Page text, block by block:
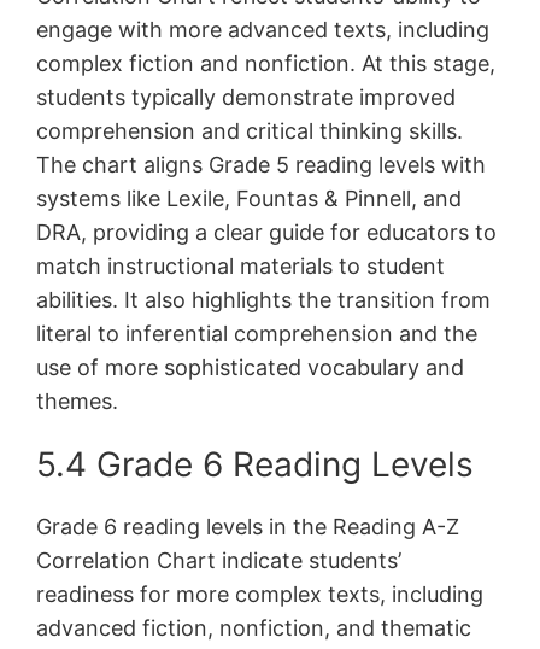
engage with more advanced texts, including
complex fiction and nonfiction. At this stage,
students typically demonstrate improved
comprehension and critical thinking skills.
The chart aligns Grade 5 reading levels with
systems like Lexile, Fountas & Pinnell, and
DRA, providing a clear guide for educators to
match instructional materials to student
abilities. It also highlights the transition from
literal to inferential comprehension and the
use of more sophisticated vocabulary and
themes.
5.4 Grade 6 Reading Levels
Grade 6 reading levels in the Reading A-Z
Correlation Chart indicate students’
readiness for more complex texts, including
advanced fiction, nonfiction, and thematic